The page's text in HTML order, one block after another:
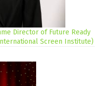
Director of Future Ready
Screen Institute)